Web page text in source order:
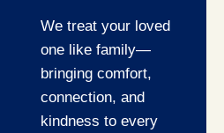
We treat your loved
one like family—
bringing comfort,
connection, and
kindness to every